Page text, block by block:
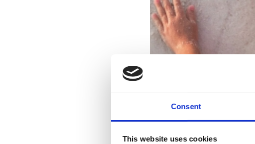
Consent
This website uses cookies